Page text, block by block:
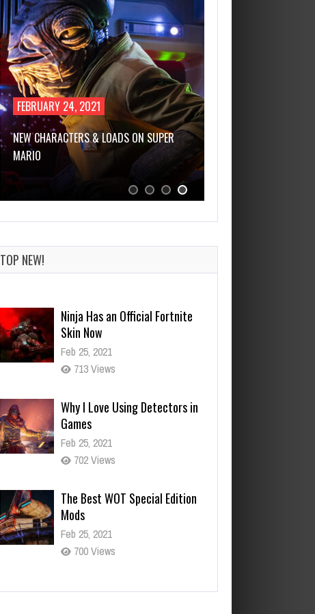
FEBRUARY 24, 2021
NEW CHARACTERS & LOADS ON SUPER
MARIO
TOP NEW!
Ninja Has an Official Fortnite
Skin Now
Feb 25, 2021
713 Views
Why I Love Using Detectors in
Games
Feb 25, 2021
702 Views
The Best WOT Special Edition
Mods
Feb 25, 2021
700 Views
Dota is Leaving Early Access